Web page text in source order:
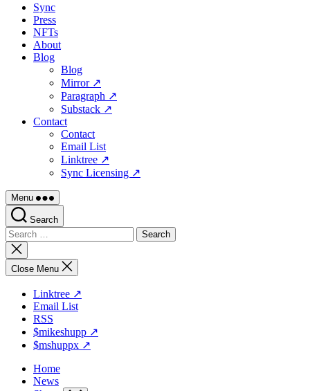
Sync
Press
NFTs
About
Blog
Blog
Mirror ↗
Paragraph ↗
Substack ↗
Contact
Contact
Email List
Linktree ↗
Sync Licensing ↗
Menu
Search
Search
for:
Close
search
Close Menu
Linktree ↗
Email List
RSS
$mikeshupp ↗
$mshuppx ↗
Home
News